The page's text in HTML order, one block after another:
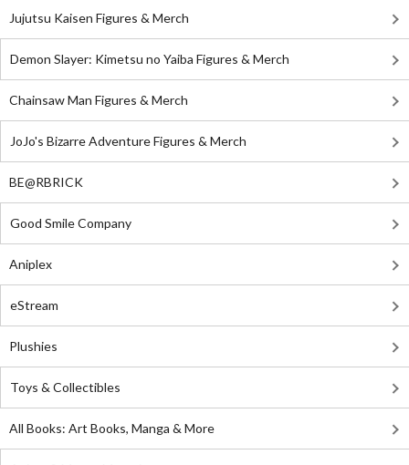
Jujutsu Kaisen Figures & Merch
Demon Slayer: Kimetsu no Yaiba Figures & Merch
Chainsaw Man Figures & Merch
JoJo's Bizarre Adventure Figures & Merch
BE@RBRICK
Good Smile Company
Aniplex
eStream
Plushies
Toys & Collectibles
All Books: Art Books, Manga & More